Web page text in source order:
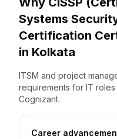
Systems
Certification
in Kolkata
ITSM and project
requirements for IT
Cognizant.
Career